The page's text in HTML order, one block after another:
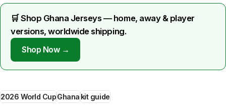
🛒 Shop Ghana Jerseys — home, away & player
versions, worldwide shipping.
Shop Now →
2026 World CupGhanakit guide